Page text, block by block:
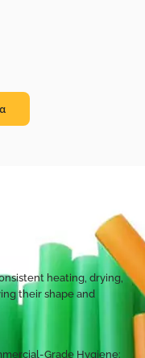
heating, drying,
their shape and
Grade Hygiene: